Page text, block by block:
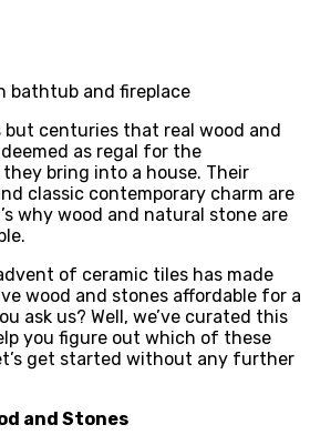
bathtub and fireplace
but centuries that real wood and
as regal for the
bring into a house. Their
classic contemporary charm are
why wood and natural stone are
of ceramic tiles has made
wood and stones affordable for a
ask us? Well, we’ve curated this
you figure out which of these
get started without any further
and Stones